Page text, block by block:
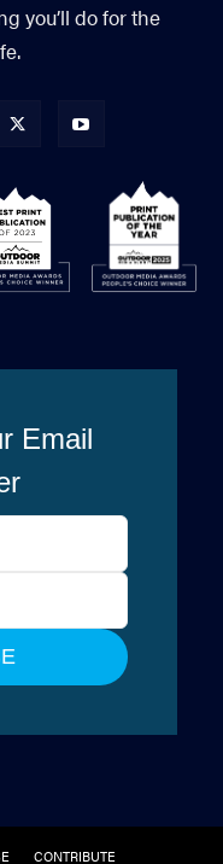
you’ll do for the
CONTRIBUTE